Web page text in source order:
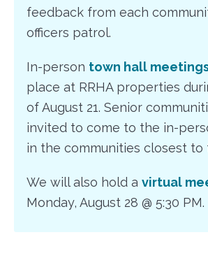
feedback from each
officers patrol.
In-person town hall
place at RRHA properties
of August 21. Senior
invited to come to the in-
in the communities closest to
We will also hold a virtual
Monday, August 28 @ 5:30 PM.